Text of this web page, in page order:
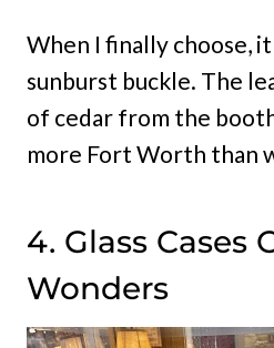
When I finally choose,
sunburst buckle. The
of cedar from the
more Fort Worth than
4. Glass Cases
Wonders